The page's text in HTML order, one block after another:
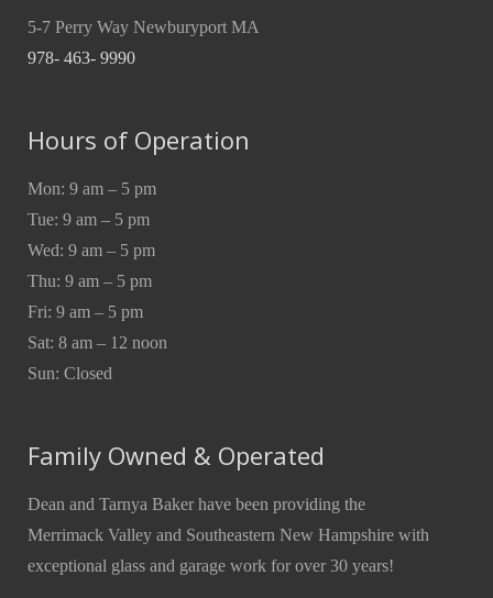
5-7 Perry Way Newburyport MA
978- 463- 9990
Hours of Operation
Mon: 9 am – 5 pm
Tue: 9 am – 5 pm
Wed: 9 am – 5 pm
Thu: 9 am – 5 pm
Fri: 9 am – 5 pm
Sat: 8 am – 12 noon
Sun: Closed
Family Owned & Operated
Dean and Tarnya Baker have been providing the
Merrimack Valley and Southeastern New Hampshire with
exceptional glass and garage work for over 30 years!